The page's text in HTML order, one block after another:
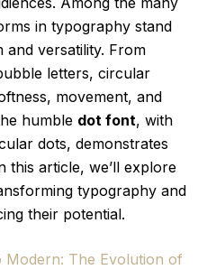
in typography stand
versatility. From
letters, circular
movement, and
humble dot font, with
dots, demonstrates
this article, we’ll explore
typography and
their potential.
Modern: The Evolution of